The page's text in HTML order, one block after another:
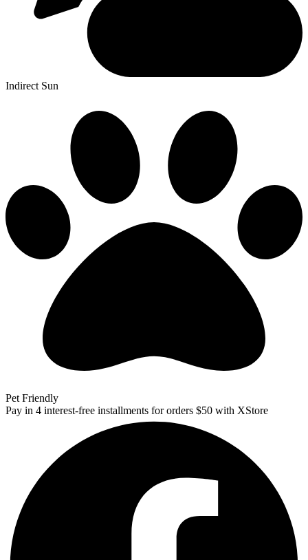
Indirect Sun
Pet Friendly
Pay in 4 interest-free installments for orders $50 with XStore